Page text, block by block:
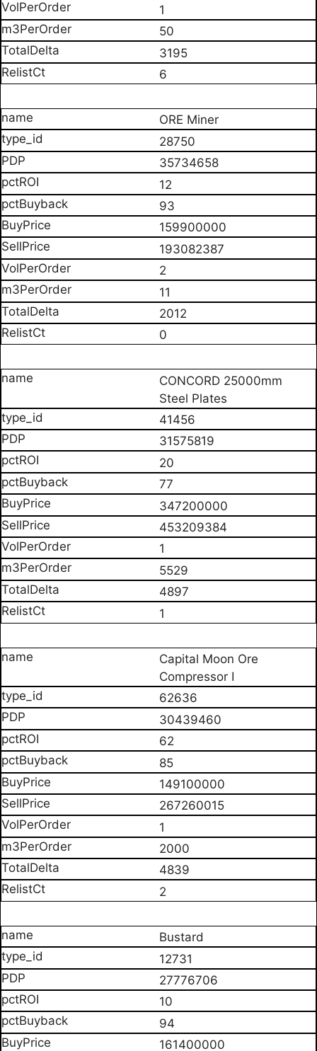
1
50
3195
6
ORE Miner
28750
35734658
12
93
159900000
193082387
2
11
2012
0
CONCORD 25000mm
Steel Plates
41456
31575819
20
77
347200000
453209384
1
5529
4897
1
Capital Moon Ore
Compressor I
62636
30439460
62
85
149100000
267260015
1
2000
4839
2
Bustard
12731
27776706
10
94
161400000